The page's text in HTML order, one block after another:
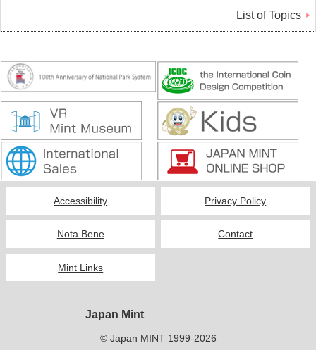
List of Topics
Accessibility Privacy Policy
Nota Bene Contact
Mint Links
Japan Mint
© Japan MINT 1999-2026